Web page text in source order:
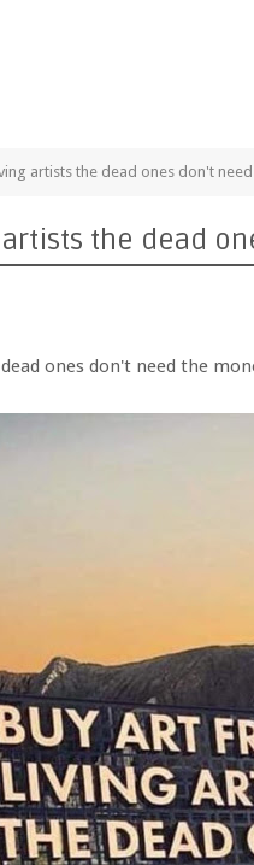
artists the dead ones don't
the dead
ones don't need the